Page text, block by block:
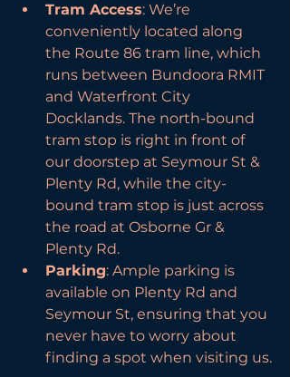
Tram Access: We’re
conveniently located along
the Route 86 tram line, which
runs between Bundoora RMIT
and Waterfront City
Docklands. The north-bound
tram stop is right in front of
our doorstep at Seymour St &
Plenty Rd, while the city-
bound tram stop is just across
the road at Osborne Gr &
Plenty Rd.
Parking: Ample parking is
available on Plenty Rd and
Seymour St, ensuring that you
never have to worry about
finding a spot when visiting us.